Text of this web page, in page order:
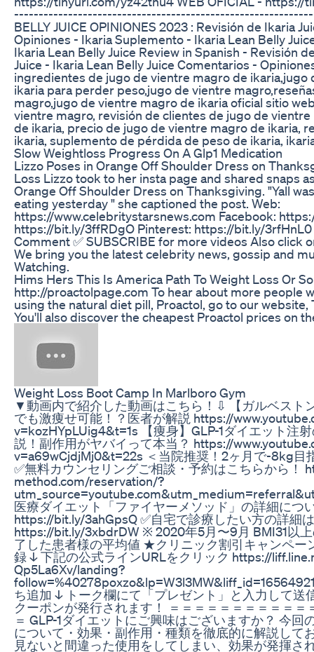
BELLY JUICE OPINIONES 2023 : Revisión de Ikaria
Opiniones - Ikaria Suplemento - Ikaria Lean Belly
Ikaria Lean Belly Juice Review in Spanish - Revisión
Juice - Ikaria Lean Belly Juice Comentarios -
ingredientes de jugo de vientre magro de ikaria,jugo
ikaria para perder peso,jugo de vientre
magro,jugo de vientre magro de ikaria oficial sitio
vientre magro, revisión de clientes de jugo de
de ikaria, precio de jugo de vientre magro de ikaria,
ikaria, suplemento de pérdida de peso de ikaria,
Slow Weightloss Progress On A Glp1 Medication
Lizzo Poses in Orange Off Shoulder Dress on
Loss Lizzo took to her insta page and shared snaps
Orange Off Shoulder Dress on Thanksgiving. "Yall
eating yesterday " she captioned the post. Web:
https://www.celebritystarsnews.com Facebook:
https://bit.ly/3ffRDgO Pinterest: https://bit.ly/3rfHnL0
Comment ✅ SUBSCRIBE for more videos Also click
We bring you the latest celebrity news, gossip and
Watching.
Hims Hers This Is America Path To Weight Loss Or
http://proactolpage.com To hear about more people
using the natural diet pill, Proactol, go to our website,
You'll also discover the cheapest Proactol prices on
Weight Loss Boot Camp In Marlboro Gym
▼動画内で紹介した動画はこちら！⇩ 【ガルベスト
でも激痩せ可能！？医者が解説 https://
v=kozHYpLUig4&t=1s 【痩身】GLP-1ダイエット注
説！副作用がヤバイって本当？ https://
v=a69wCjdjMj0&t=22s ＜当院推奨！2ヶ月で-8kg目
✅無料カウンセリングご相談・予約はこちらから！
method.com/reservation/?
医療ダイエット「ファイヤーメソッド」の詳細につ
https://bit.ly/3ahGpsQ ✅自宅で診療したい方の詳細
https://bit.ly/3xbdrDW ※ 2020年5月〜9月 BMI31以
了した患者様の平均値 ★クリニック割引キャンペ
録 ↓ 下記の公式ラインURLをクリック https://
Qp5La6Xv/landing?
ち追加 ↓ トーク欄にて「プレゼント」と入力して送
クーポンが発行されます！ ＝＝＝＝＝＝＝＝＝＝＝
＝ GLP-1ダイエットにご興味はございますか？ 今回
について・効果・副作用・種類を徹底的に解説して
見ないと間違った使用をしてしまい、効果が発揮さ